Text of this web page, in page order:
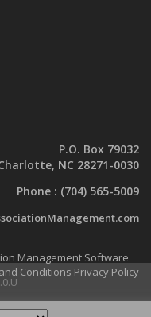
P.O. Box 79032
NC 28271-0030
Phone : (704) 565-5009
Management Software
Conditions Privacy Policy